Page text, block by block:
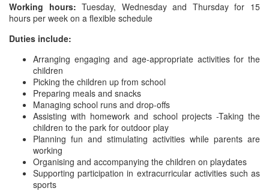
Working hours: Tuesday, Wednesday and Thursday for 15
hours per week on a flexible schedule
Duties include:
Arranging engaging and age-appropriate activities for the
children
Picking the children up from school
Preparing meals and snacks
Managing school runs and drop-offs
Assisting with homework and school projects -Taking the
children to the park for outdoor play
Planning fun and stimulating activities while parents are
working
Organising and accompanying the children on playdates
Supporting participation in extracurricular activities such as
sports